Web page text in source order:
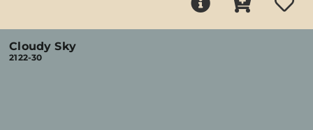
Cloudy Sky
2122-30